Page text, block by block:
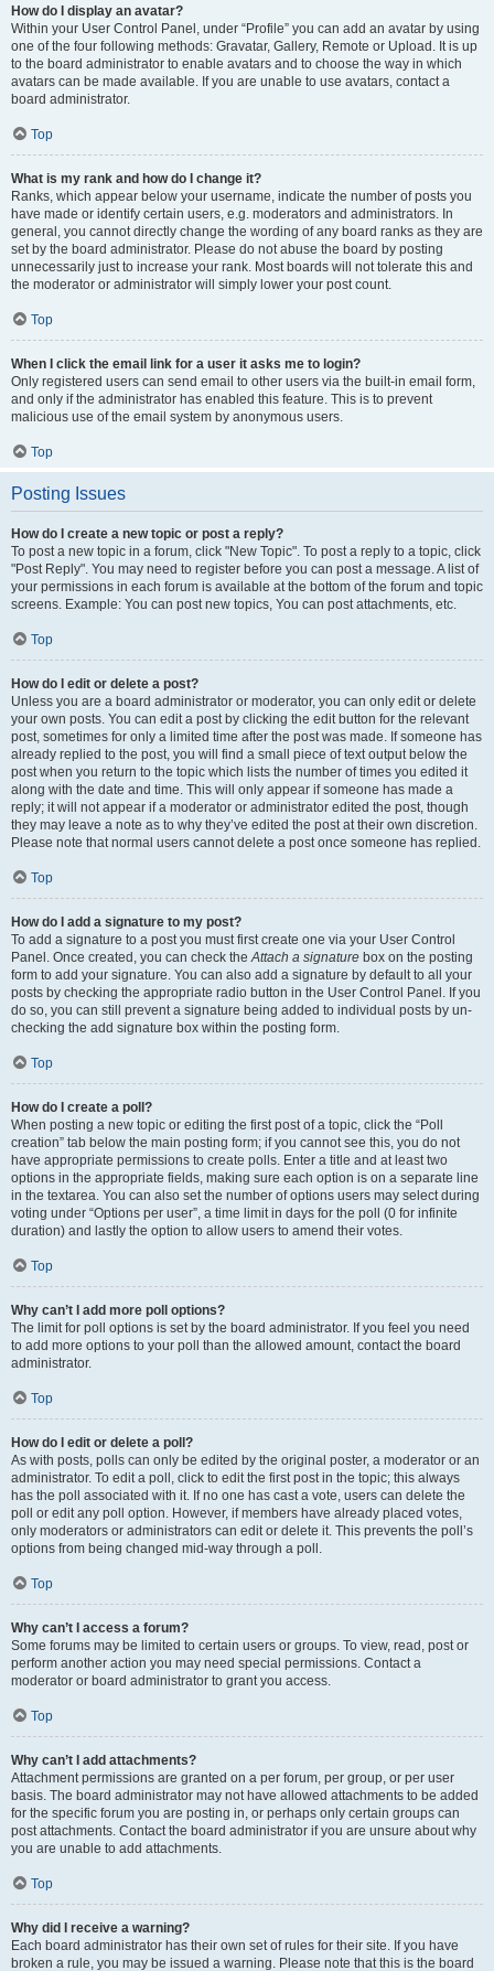
How do I display an avatar?
Within your User Control Panel, under “Profile” you can add an avatar by using
one of the four following methods: Gravatar, Gallery, Remote or Upload. It is up
to the board administrator to enable avatars and to choose the way in which
avatars can be made available. If you are unable to use avatars, contact a
board administrator.
Top
What is my rank and how do I change it?
Ranks, which appear below your username, indicate the number of posts you
have made or identify certain users, e.g. moderators and administrators. In
general, you cannot directly change the wording of any board ranks as they are
set by the board administrator. Please do not abuse the board by posting
unnecessarily just to increase your rank. Most boards will not tolerate this and
the moderator or administrator will simply lower your post count.
Top
When I click the email link for a user it asks me to login?
Only registered users can send email to other users via the built-in email form,
and only if the administrator has enabled this feature. This is to prevent
malicious use of the email system by anonymous users.
Top
Posting Issues
How do I create a new topic or post a reply?
To post a new topic in a forum, click "New Topic". To post a reply to a topic, click
"Post Reply". You may need to register before you can post a message. A list of
your permissions in each forum is available at the bottom of the forum and topic
screens. Example: You can post new topics, You can post attachments, etc.
Top
How do I edit or delete a post?
Unless you are a board administrator or moderator, you can only edit or delete
your own posts. You can edit a post by clicking the edit button for the relevant
post, sometimes for only a limited time after the post was made. If someone has
already replied to the post, you will find a small piece of text output below the
post when you return to the topic which lists the number of times you edited it
along with the date and time. This will only appear if someone has made a
reply; it will not appear if a moderator or administrator edited the post, though
they may leave a note as to why they’ve edited the post at their own discretion.
Please note that normal users cannot delete a post once someone has replied.
Top
How do I add a signature to my post?
To add a signature to a post you must first create one via your User Control
Panel. Once created, you can check theAttach a signature box on the posting
form to add your signature. You can also add a signature by default to all your
posts by checking the appropriate radio button in the User Control Panel. If you
do so, you can still prevent a signature being added to individual posts by un-
checking the add signature box within the posting form.
Top
How do I create a poll?
When posting a new topic or editing the first post of a topic, click the “Poll
creation” tab below the main posting form; if you cannot see this, you do not
have appropriate permissions to create polls. Enter a title and at least two
options in the appropriate fields, making sure each option is on a separate line
in the textarea. You can also set the number of options users may select during
voting under “Options per user”, a time limit in days for the poll (0 for infinite
duration) and lastly the option to allow users to amend their votes.
Top
Why can’t I add more poll options?
The limit for poll options is set by the board administrator. If you feel you need
to add more options to your poll than the allowed amount, contact the board
administrator.
Top
How do I edit or delete a poll?
As with posts, polls can only be edited by the original poster, a moderator or an
administrator. To edit a poll, click to edit the first post in the topic; this always
has the poll associated with it. If no one has cast a vote, users can delete the
poll or edit any poll option. However, if members have already placed votes,
only moderators or administrators can edit or delete it. This prevents the poll’s
options from being changed mid-way through a poll.
Top
Why can’t I access a forum?
Some forums may be limited to certain users or groups. To view, read, post or
perform another action you may need special permissions. Contact a
moderator or board administrator to grant you access.
Top
Why can’t I add attachments?
Attachment permissions are granted on a per forum, per group, or per user
basis. The board administrator may not have allowed attachments to be added
for the specific forum you are posting in, or perhaps only certain groups can
post attachments. Contact the board administrator if you are unsure about why
you are unable to add attachments.
Top
Why did I receive a warning?
Each board administrator has their own set of rules for their site. If you have
broken a rule, you may be issued a warning. Please note that this is the board